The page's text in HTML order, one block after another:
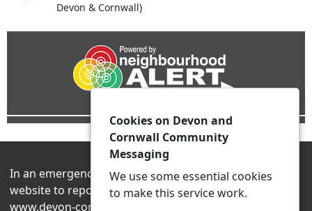
Devon & Cornwall)
In an emergency always contact 999 or visit our
website to report non-emergency crime online –
www.devon-cornwall.police.uk
Cookies on Devon and
Cornwall Community
Messaging
We use some essential cookies
to make this service work.